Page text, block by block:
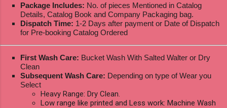
Package Includes: No. of pieces Mentioned in Catalog
Details, Catalog Book and Company Packaging bag.
Dispatch Time: 1-2 Days after payment or Date of Dispatch
for Pre-booking Catalog Ordered
First Wash Care: Bucket Wash With Salted Walter or Dry
Clean
Subsequent Wash Care: Depending on type of Wear you
Select
Heavy Range: Dry Clean.
Low range like printed and Less work: Machine Wash